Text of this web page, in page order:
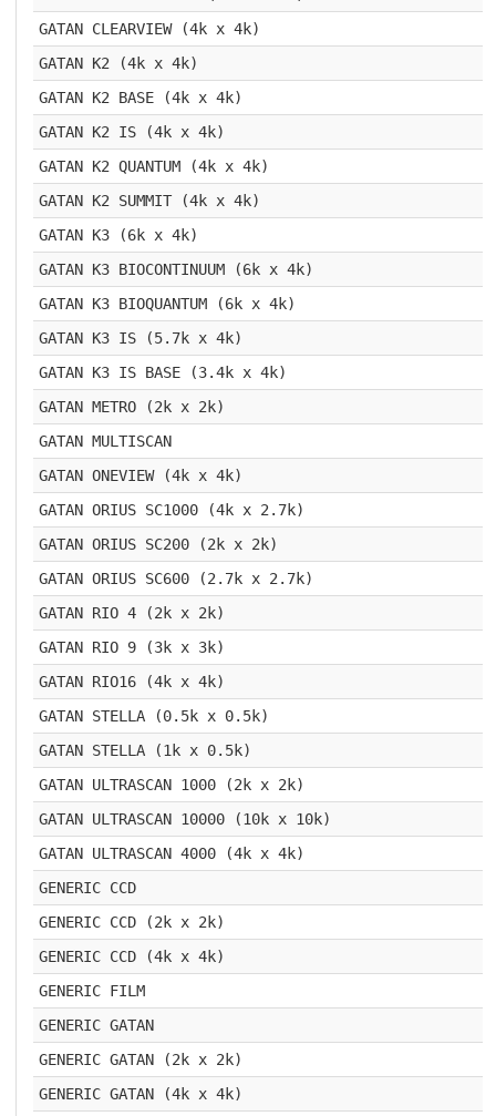
GATAN CLEARVIEW (4k x 4k)
GATAN K2 (4k x 4k)
GATAN K2 BASE (4k x 4k)
GATAN K2 IS (4k x 4k)
GATAN K2 QUANTUM (4k x 4k)
GATAN K2 SUMMIT (4k x 4k)
GATAN K3 (6k x 4k)
GATAN K3 BIOCONTINUUM (6k x 4k)
GATAN K3 BIOQUANTUM (6k x 4k)
GATAN K3 IS (5.7k x 4k)
GATAN K3 IS BASE (3.4k x 4k)
GATAN METRO (2k x 2k)
GATAN MULTISCAN
GATAN ONEVIEW (4k x 4k)
GATAN ORIUS SC1000 (4k x 2.7k)
GATAN ORIUS SC200 (2k x 2k)
GATAN ORIUS SC600 (2.7k x 2.7k)
GATAN RIO 4 (2k x 2k)
GATAN RIO 9 (3k x 3k)
GATAN RIO16 (4k x 4k)
GATAN STELLA (0.5k x 0.5k)
GATAN STELLA (1k x 0.5k)
GATAN ULTRASCAN 1000 (2k x 2k)
GATAN ULTRASCAN 10000 (10k x 10k)
GATAN ULTRASCAN 4000 (4k x 4k)
GENERIC CCD
GENERIC CCD (2k x 2k)
GENERIC CCD (4k x 4k)
GENERIC FILM
GENERIC GATAN
GENERIC GATAN (2k x 2k)
GENERIC GATAN (4k x 4k)